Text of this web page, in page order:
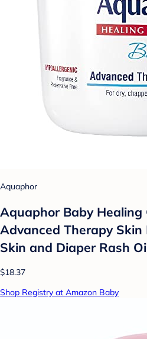
Aquaphor
Aquaphor Baby
Advanced Therapy
Skin and Diaper Rash
$18.37
Shop Registry at Amazon Baby